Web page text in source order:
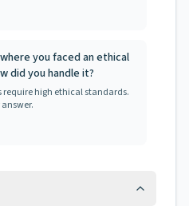
you faced an ethical
did you handle it?
require high ethical standards.